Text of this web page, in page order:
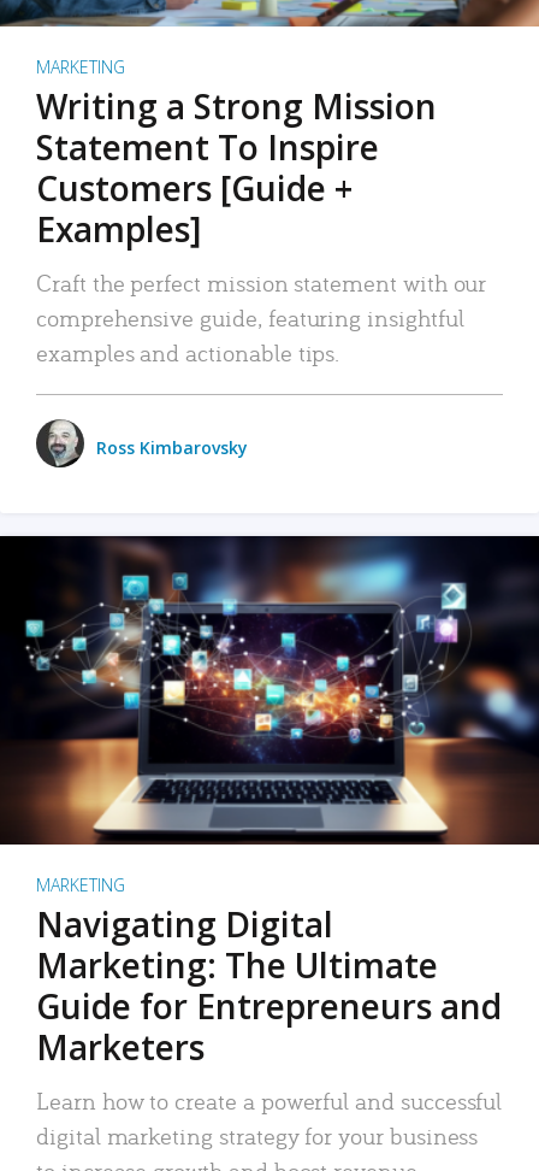
MARKETING
Writing a Strong Mission
Statement To Inspire
Customers [Guide +
Examples]
Craft the perfect mission statement with our
comprehensive guide, featuring insightful
examples and actionable tips.
Ross Kimbarovsky
MARKETING
Navigating Digital
Marketing: The Ultimate
Guide for Entrepreneurs and
Marketers
Learn how to create a powerful and successful
digital marketing strategy for your business